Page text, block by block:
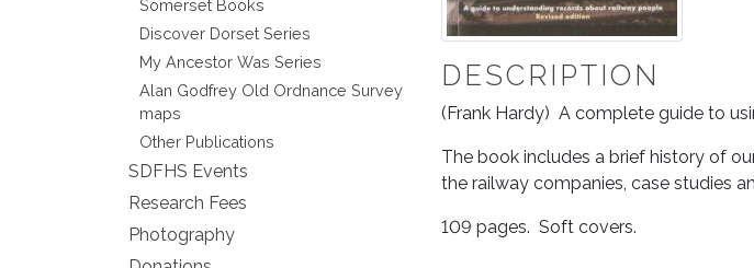
Somerset Books
Discover Dorset Series
My Ancestor Was Series
Alan Godfrey Old Ordnance Survey
maps
Other Publications
SDFHS Events
Research Fees
Photography
DESCRIPTION
(Frank Hardy) A complete guide to
The book includes a brief history of
the railway companies, case studies
109 pages. Soft covers.